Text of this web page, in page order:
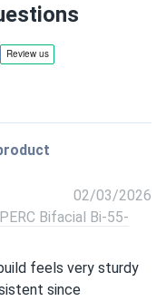
02/03/2026
Bifacial Bi-55-
feels very sturdy
since